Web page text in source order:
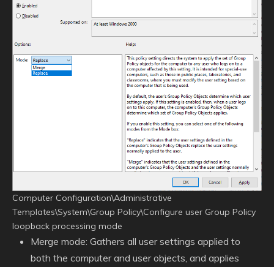
Computer Configuration\Administrative
Templates\System\Group Policy\Configure user Group Policy
loopback processing mode
Merge mode: Gathers all user settings applied to
both the computer and user objects, and applies